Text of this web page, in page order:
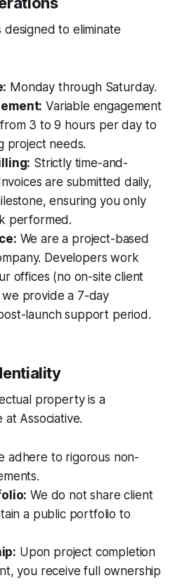
to eliminate
Monday through Saturday.
Variable engagement
3 to 9 hours per day to
project needs.
Strictly time-and-
are submitted daily,
ensuring you only
performed.
We are a project-based
Developers work
offices (no on-site client
provide a 7-day
launch support period.
property is a
Associative.
adhere to rigorous non-
We do not share client
a public portfolio to
Upon project completion
you receive full ownership